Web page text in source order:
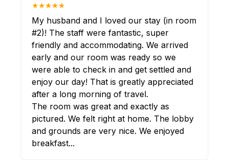
★★★★★
My husband and I loved our stay (in room
#2)! The staff were fantastic, super
friendly and accommodating. We arrived
early and our room was ready so we
were able to check in and get settled and
enjoy our day! That is greatly appreciated
after a long morning of travel.
The room was great and exactly as
pictured. We felt right at home. The lobby
and grounds are very nice. We enjoyed
breakfast...